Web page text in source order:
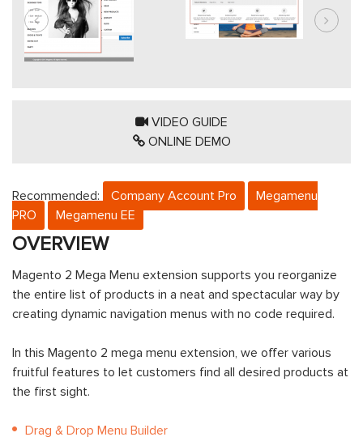
VIDEO GUIDE
ONLINE DEMO
Recommended: Company Account Pro
Megamenu
PRO
Megamenu EE
OVERVIEW
Magento 2 Mega Menu extension supports you reorganize
the entire list of products in a neat and spectacular way by
creating dynamic navigation menus with no code required.
In this Magento 2 mega menu extension, we offer various
fruitful features to let customers find all desired products at
the first sight.
Drag & Drop Menu Builder